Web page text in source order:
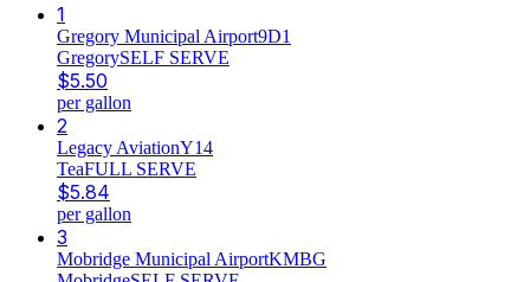
1
Gregory Municipal Airport9D1
GregorySELF SERVE
$5.50
per gallon
2
Legacy AviationY14
TeaFULL SERVE
$5.84
per gallon
3
Mobridge Municipal AirportKMBG